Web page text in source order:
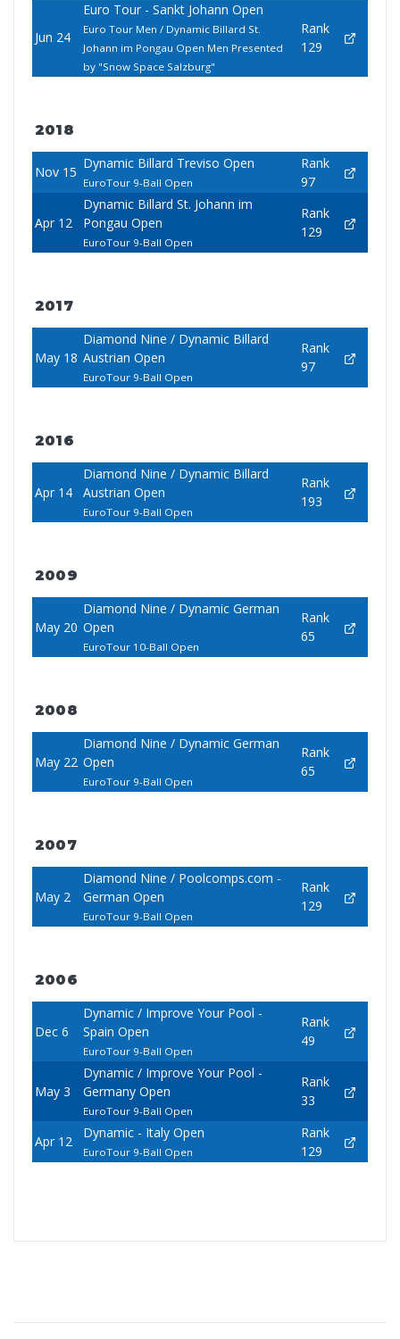
Jun 24
Euro Tour - Sankt Johann Open
Euro Tour Men / Dynamic Billard St.
Johann im Pongau Open Men Presented
by "Snow Space Salzburg"
Rank
129
2018
Nov 15
Dynamic Billard Treviso Open
EuroTour 9-Ball Open
Rank
97
Apr 12
Dynamic Billard St. Johann im
Pongau Open
EuroTour 9-Ball Open
Rank
129
2017
May 18
Diamond Nine / Dynamic Billard
Austrian Open
EuroTour 9-Ball Open
Rank
97
2016
Apr 14
Diamond Nine / Dynamic Billard
Austrian Open
EuroTour 9-Ball Open
Rank
193
2009
May 20
Diamond Nine / Dynamic German
Open
EuroTour 10-Ball Open
Rank
65
2008
May 22
Diamond Nine / Dynamic German
Open
EuroTour 9-Ball Open
Rank
65
2007
May 2
Diamond Nine / Poolcomps.com -
German Open
EuroTour 9-Ball Open
Rank
129
2006
Dec 6
Dynamic / Improve Your Pool -
Spain Open
EuroTour 9-Ball Open
Rank
49
May 3
Dynamic / Improve Your Pool -
Germany Open
EuroTour 9-Ball Open
Rank
33
Apr 12
Dynamic - Italy Open
EuroTour 9-Ball Open
Rank
129